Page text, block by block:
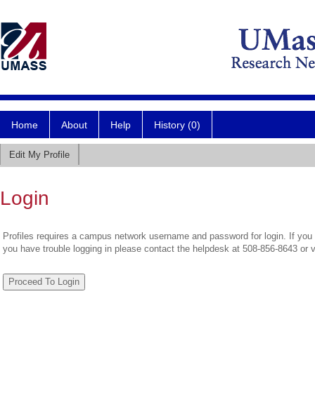
Home About Help History (0)
Edit My Profile
Login
Profiles requires a campus network username and password for login. If
you have trouble logging in please contact the helpdesk at 508-856-8643 or